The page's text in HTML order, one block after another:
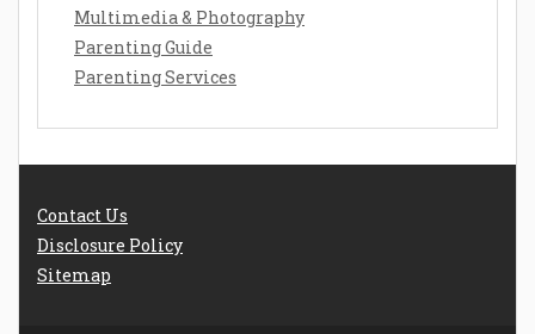
Multimedia & Photography
Parenting Guide
Parenting Services
Contact Us
Disclosure Policy
Sitemap